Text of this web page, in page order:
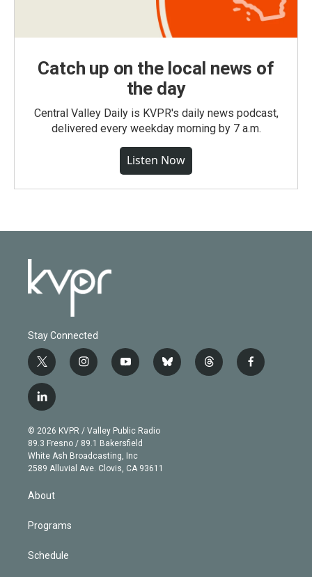
Catch up on the local news of
the day
Central Valley Daily is KVPR's daily news podcast,
delivered every weekday morning by 7 a.m.
Listen Now
Stay Connected
t
w
i
t
e
r
i
n
g
r
a
m
y
o
b
e
b
l
t
h
f
a
l
i
n
k
e
d
© 2026 KVPR / Valley Public Radio
89.3 Fresno / 89.1 Bakersfield
White Ash Broadcasting, Inc
2589 Alluvial Ave. Clovis, CA 93611
About
Programs
Schedule